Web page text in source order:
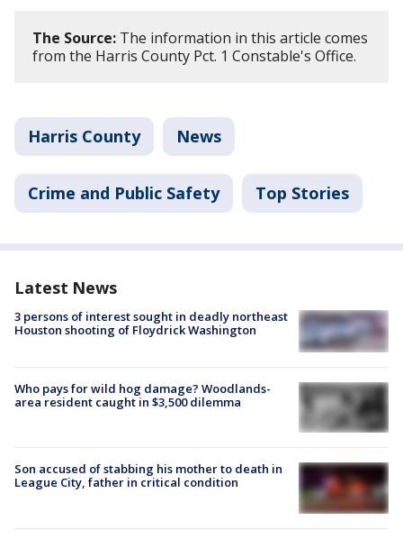
The Source: The information in this article comes
from the Harris County Pct. 1 Constable's Office.
Harris County News
Crime and Public Safety Top Stories
Latest News
3 persons of interest sought in deadly northeast
Houston shooting of Floydrick Washington
Who pays for wild hog damage? Woodlands-
area resident caught in $3,500 dilemma
Son accused of stabbing his mother to death in
League City, father in critical condition